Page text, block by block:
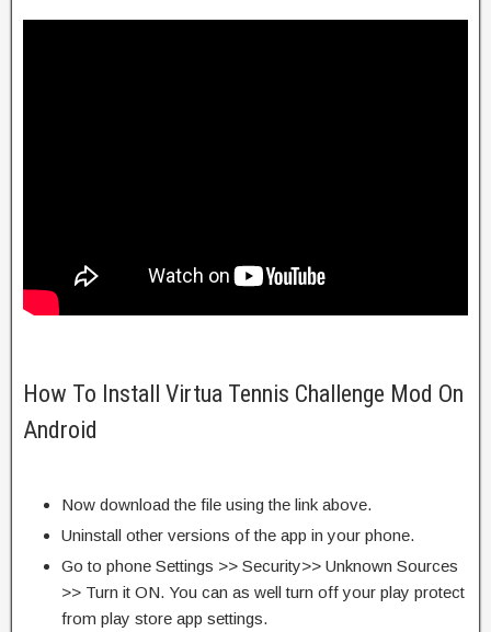
How To Install Virtua Tennis Challenge Mod On
Android
Now download the file using the link above.
Uninstall other versions of the app in your phone.
Go to phone Settings >> Security>> Unknown Sources
>> Turn it ON. You can as well turn off your play protect
from play store app settings.